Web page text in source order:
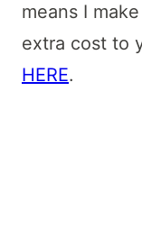
means I
extra cost to
HERE.